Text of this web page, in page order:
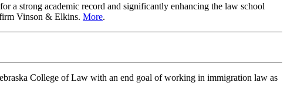
a strong academic record and significantly enhancing the law school
Vinson & Elkins. More.
College of Law with an end goal of working in immigration law as